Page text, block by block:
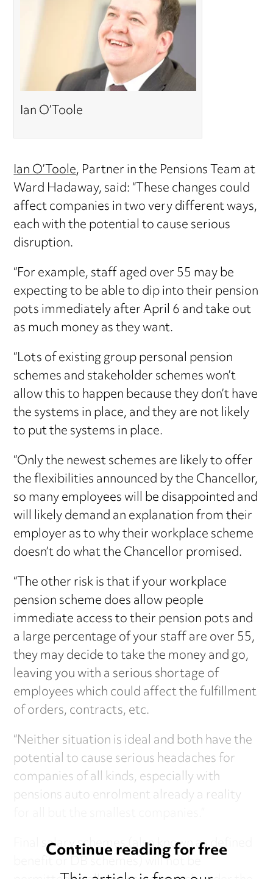
Ian O’Toole
Ian O’Toole, Partner in the Pensions Team at
Ward Hadaway, said: “These changes could
affect companies in two very different ways,
each with the potential to cause serious
disruption.
“For example, staff aged over 55 may be
expecting to be able to dip into their pension
pots immediately after April 6 and take out
as much money as they want.
“Lots of existing group personal pension
schemes and stakeholder schemes won’t
allow this to happen because they don’t have
the systems in place, and they are not likely
to put the systems in place.
“Only the newest schemes are likely to offer
the flexibilities announced by the Chancellor,
so many employees will be disappointed and
will likely demand an explanation from their
employer as to why their workplace scheme
doesn’t do what the Chancellor promised.
“The other risk is that if your workplace
pension scheme does allow people
immediate access to their pension pots and
a large percentage of your staff are over 55,
they may decide to take the money and go,
leaving you with a serious shortage of
employees which could affect the fulfillment
of orders, contracts, etc.
“Neither situation is ideal and both have the
potential to cause serious headaches for
companies of all kinds, especially with
pensions auto enrolment already a reality
Final salary schemes (also known as defined
benefit or DB schemes) will not be
Continue reading for free